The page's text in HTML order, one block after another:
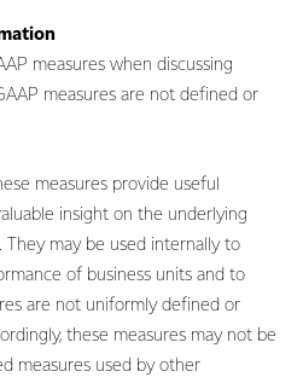
measures when discussing
measures are not defined or
measures provide useful
insight on the underlying
may be used internally to
of business units and to
are not uniformly defined or
these measures may not be
measures used by other